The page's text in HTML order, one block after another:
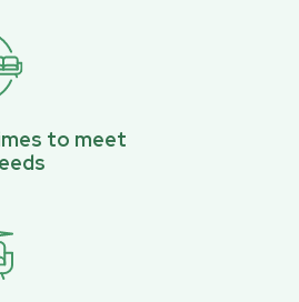
to meet